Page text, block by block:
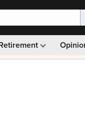
Monthly picks ·